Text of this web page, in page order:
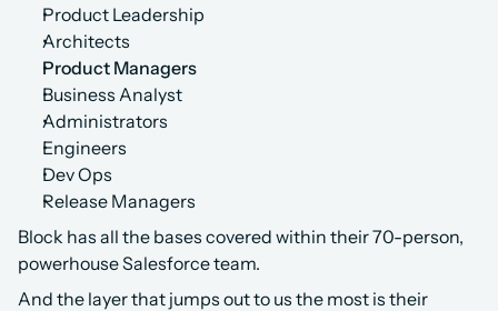
Product Leadership
Architects
Product Managers
Business Analyst
Administrators
Engineers
Dev Ops
Release Managers
Block has all the bases covered within their 70-person,
powerhouse Salesforce team.
And the layer that jumps out to us the most is their